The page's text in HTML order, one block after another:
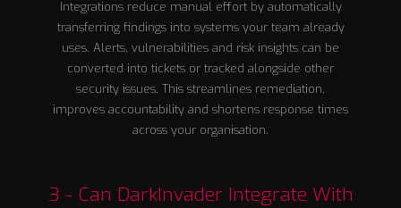
Integrations reduce manual effort by automatically
transferring findings into systems your team already
uses. Alerts, vulnerabilities and risk insights can be
converted into tickets or tracked alongside other
security issues. This streamlines remediation,
improves accountability and shortens response times
across your organisation.
3 - Can DarkInvader Integrate With